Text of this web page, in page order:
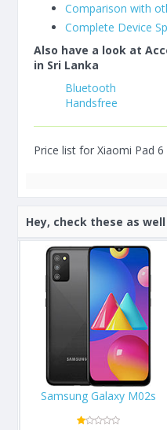
Comparison with
Complete Device
Also have a look at
in Sri Lanka
Bluetooth
Handsfree
Price list for Xiaomi Pad 6
Hey, check these as
Apple iPhone 13